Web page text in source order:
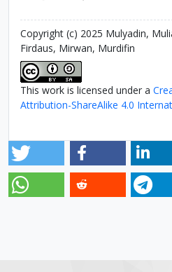
Copyright (c) 2025 Mulyadin,
Firdaus, Mirwan, Murdifin
This work is licensed under a
Attribution-ShareAlike 4.0